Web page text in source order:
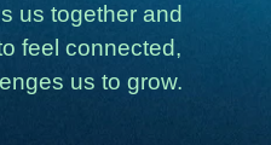
us together and
feel connected,
us to grow.